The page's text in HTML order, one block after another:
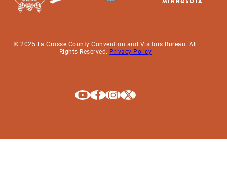
© 2025 La Crosse County Convention and Visitors Bureau. All
Rights Reserved. Privacy Policy
Explore La Crosse on Youtube
Explore La Crosse on Facebook
Explore La Crosse on Instagram
Explore La Crosse on X